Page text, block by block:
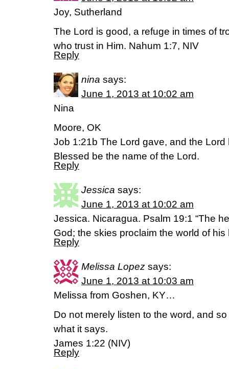
Joy, Sutherland
The Lord is good, a refuge in times of
who trust in Him. Nahum 1:7, NIV
Reply
nina says:
June 1, 2013 at 10:02 am
Nina
Moore, OK
Job 1:21b The Lord gave, and the Lord
Blessed be the name of the Lord.
Reply
Jessica says:
June 1, 2013 at 10:02 am
Jessica. Nicaragua. Psalm 19:1 “The
God; the skies proclaim the world of his
Reply
Melissa Lopez says:
June 1, 2013 at 10:03 am
Melissa from Goshen, KY…
Do not merely listen to the word, and
what it says.
James 1:22 (NIV)
Reply